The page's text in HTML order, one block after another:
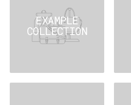
EXAMPLE
COLLECTION